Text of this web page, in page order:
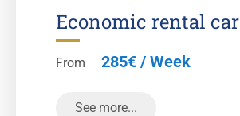
Economic rental car
From 285€ / Week
See more...